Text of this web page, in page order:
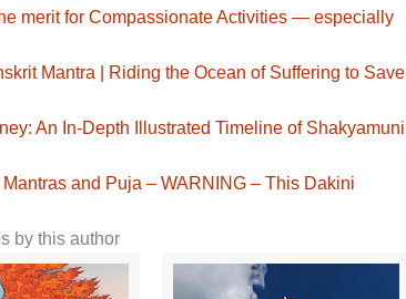
merit for Compassionate Activities — especially
Mantra | Riding the Ocean of Suffering to Save
An In-Depth Illustrated Timeline of Shakyamuni
and Puja – WARNING – This Dakini
by this author